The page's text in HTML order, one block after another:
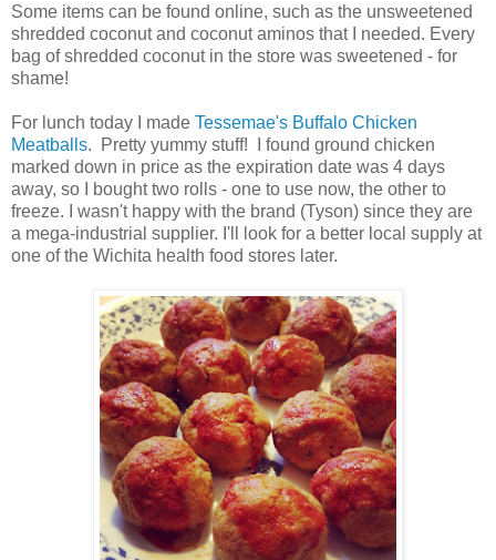
Some items can be found online, such as the unsweetened
shredded coconut and coconut aminos that I needed. Every
bag of shredded coconut in the store was sweetened - for
shame!
For lunch today I made Tessemae's Buffalo Chicken
Meatballs. Pretty yummy stuff! I found ground chicken
marked down in price as the expiration date was 4 days
away, so I bought two rolls - one to use now, the other to
freeze. I wasn't happy with the brand (Tyson) since they are
a mega-industrial supplier. I'll look for a better local supply at
one of the Wichita health food stores later.